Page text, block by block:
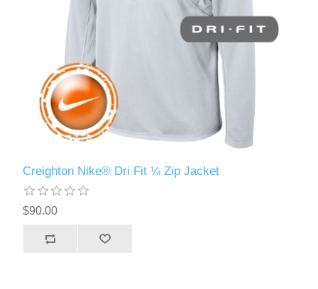
Creighton Nike® Dri Fit ¼ Zip Jacket
$90.00